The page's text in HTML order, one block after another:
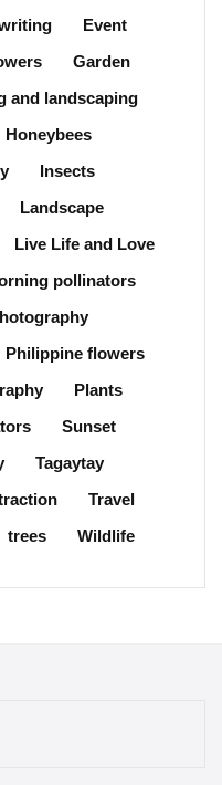
Event
Garden
and landscaping
Honeybees
Insects
Landscape
Live Life and Love
pollinators
Philippine flowers
Plants
Sunset
Tagaytay
Travel
trees Wildlife